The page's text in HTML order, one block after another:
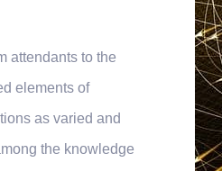
attendants to the
elements of
as varied and
the knowledge